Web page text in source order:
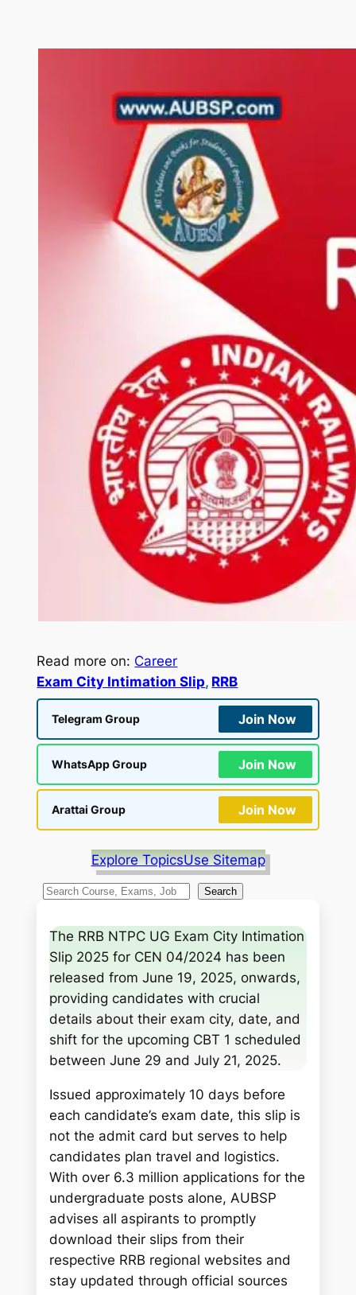
Read more on: Career
Exam City Intimation Slip, RRB
Telegram Group Join Now
WhatsApp Group Join Now
Arattai Group Join Now
Explore TopicsUse Sitemap
S
a
h
Search
The RRB NTPC UG Exam City Intimation
Slip 2025 for CEN 04/2024 has been
released from June 19, 2025, onwards,
providing candidates with crucial
details about their exam city, date, and
shift for the upcoming CBT 1 scheduled
between June 29 and July 21, 2025.
Issued approximately 10 days before
each candidate’s exam date, this slip is
not the admit card but serves to help
candidates plan travel and logistics.
With over 6.3 million applications for the
undergraduate posts alone, AUBSP
advises all aspirants to promptly
download their slips from their
respective RRB regional websites and
stay updated through official sources